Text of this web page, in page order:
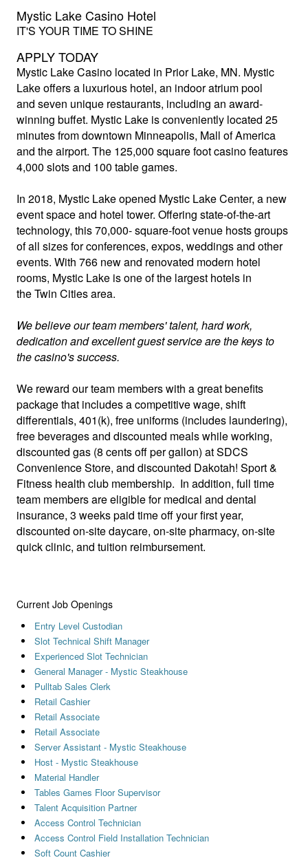
Mystic Lake Casino Hotel
IT'S YOUR TIME TO SHINE
APPLY TODAY
Mystic Lake Casino located in Prior Lake, MN. Mystic
Lake offers a luxurious hotel, an indoor atrium pool
and seven unique restaurants, including an award-
winning buffet. Mystic Lake is conveniently located 25
minutes from downtown Minneapolis, Mall of America
and the airport. The 125,000 square foot casino features
4,000 slots and 100 table games.
In 2018, Mystic Lake opened Mystic Lake Center, a new
event space and hotel tower. Offering state-of-the-art
technology, this 70,000- square-foot venue hosts groups
of all sizes for conferences, expos, weddings and other
events. With 766 new and renovated modern hotel
rooms, Mystic Lake is one of the largest hotels in
the Twin Cities area.
We believe our team members' talent, hard work,
dedication and excellent guest service are the keys to
the casino's success.
We reward our team members with a great benefits
package that includes a competitive wage, shift
differentials, 401(k), free uniforms (includes laundering),
free beverages and discounted meals while working,
discounted gas (8 cents off per gallon) at SDCS
Convenience Store, and discounted Dakotah! Sport &
Fitness health club membership. In addition, full time
team members are eligible for medical and dental
insurance, 3 weeks paid time off your first year,
discounted on-site daycare, on-site pharmacy, on-site
quick clinic, and tuition reimbursement.
Current Job Openings
Entry Level Custodian
Slot Technical Shift Manager
Experienced Slot Technician
General Manager - Mystic Steakhouse
Pulltab Sales Clerk
Retail Cashier
Retail Associate
Retail Associate
Server Assistant - Mystic Steakhouse
Host - Mystic Steakhouse
Material Handler
Tables Games Floor Supervisor
Talent Acquisition Partner
Access Control Technician
Access Control Field Installation Technician
Soft Count Cashier